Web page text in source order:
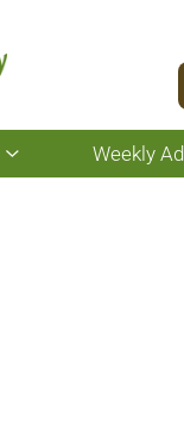
Show
submenu
Weekly Ad